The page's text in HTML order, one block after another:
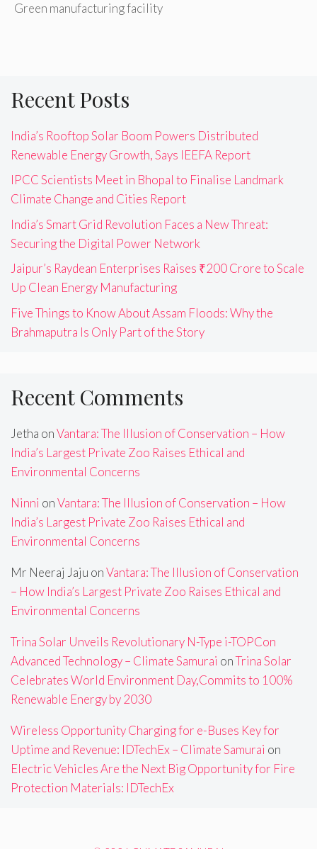
Green manufacturing facility
Recent Posts
India’s Rooftop Solar Boom Powers Distributed
Renewable Energy Growth, Says IEEFA Report
IPCC Scientists Meet in Bhopal to Finalise Landmark
Climate Change and Cities Report
India’s Smart Grid Revolution Faces a New Threat:
Securing the Digital Power Network
Jaipur’s Raydean Enterprises Raises ₹200 Crore to Scale
Up Clean Energy Manufacturing
Five Things to Know About Assam Floods: Why the
Brahmaputra Is Only Part of the Story
Recent Comments
Jetha onVantara: The Illusion of Conservation – How
India’s Largest Private Zoo Raises Ethical and
Environmental Concerns
Ninni onVantara: The Illusion of Conservation – How
India’s Largest Private Zoo Raises Ethical and
Environmental Concerns
Mr Neeraj Jaju onVantara: The Illusion of Conservation
– How India’s Largest Private Zoo Raises Ethical and
Environmental Concerns
Trina Solar Unveils Revolutionary N-Type i-TOPCon
Advanced Technology – Climate Samurai onTrina Solar
Celebrates World Environment Day,Commits to 100%
Renewable Energy by 2030
Wireless Opportunity Charging for e-Buses Key for
Uptime and Revenue: IDTechEx – Climate Samurai on
Electric Vehicles Are the Next Big Opportunity for Fire
Protection Materials: IDTechEx